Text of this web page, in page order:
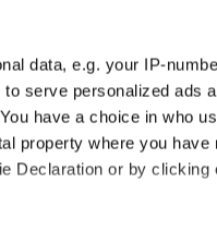
data, e.g. your IP-
serve personalized ads
have a choice in who
property where you
Declaration or by clicking